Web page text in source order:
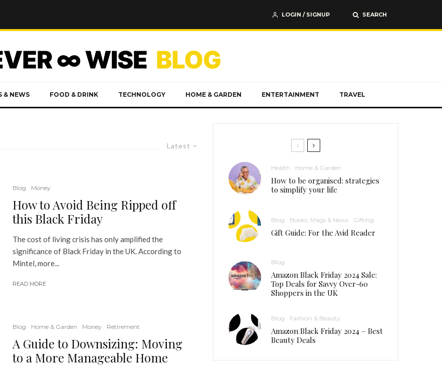
LOGIN / SIGNUP SEARCH
& NEWS FOOD & DRINK TECHNOLOGY HOME & GARDEN ENTERTAINMENT TRAVEL
Latest
Blog Money
How to Avoid Being Ripped off
this Black Friday
The cost of living crisis has only amplified the
significance of Black Friday in the UK. According to
Mintel, more...
READ MORE
Blog Home & Garden Money Retirement
A Guide to Downsizing: Moving
to a More Manageable Home
Health Home & Garden
How to be organised: strategies
to simplify your life
Blog Books, Mags & News Gifting
Gift Guide: For the Avid Reader
Blog
Amazon Black Friday 2024 Sale:
Top Deals for Savvy Over-60
Shoppers in the UK
Blog Fashion & Beauty
Amazon Black Friday 2024 – Best
Beauty Deals